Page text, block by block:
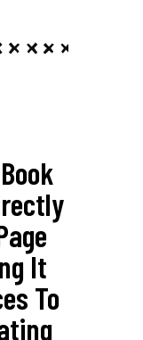
It
To